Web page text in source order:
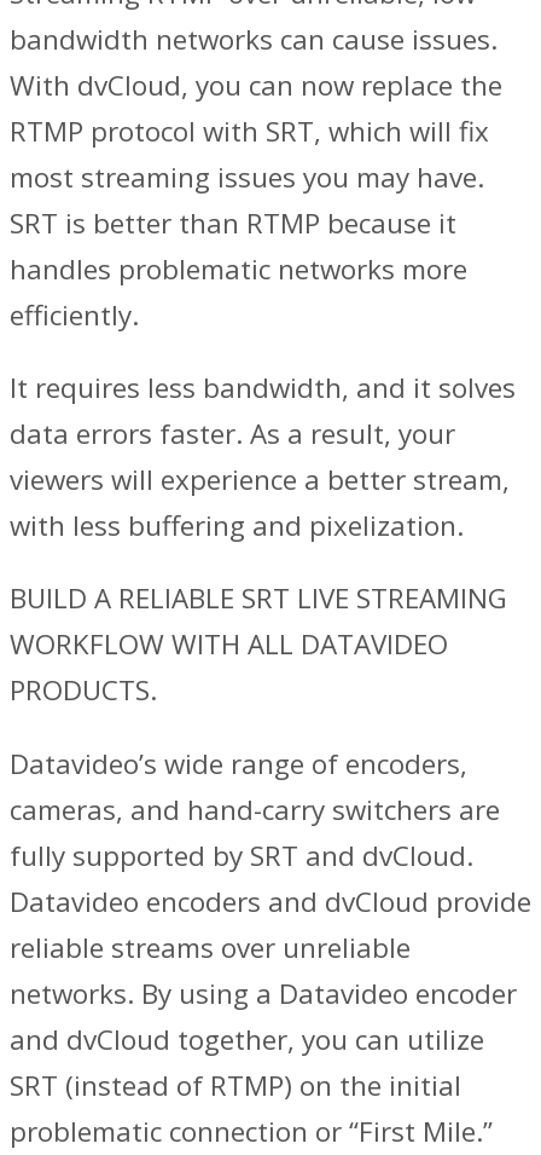
bandwidth networks can cause issues.
With dvCloud, you can now replace the
RTMP protocol with SRT, which will fix
most streaming issues you may have.
SRT is better than RTMP because it
handles problematic networks more
efficiently.
It requires less bandwidth, and it solves
data errors faster. As a result, your
viewers will experience a better stream,
with less buffering and pixelization.
BUILD A RELIABLE SRT LIVE STREAMING
WORKFLOW WITH ALL DATAVIDEO
PRODUCTS.
Datavideo’s wide range of encoders,
cameras, and hand-carry switchers are
fully supported by SRT and dvCloud.
Datavideo encoders and dvCloud provide
reliable streams over unreliable
networks. By using a Datavideo encoder
and dvCloud together, you can utilize
SRT (instead of RTMP) on the initial
problematic connection or “First Mile.”